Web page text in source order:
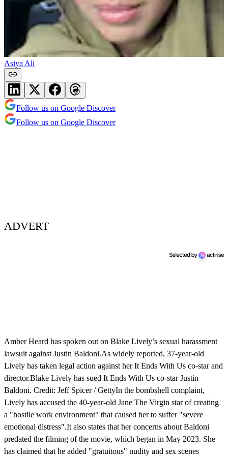
Asiya Ali
Follow us on Google Discover
Follow us on Google Discover
ADVERT
Amber Heard has spoken out on Blake Lively’s sexual harassment
lawsuit against Justin Baldoni.As widely reported, 37-year-old
Lively has taken legal action against her It Ends With Us co-star and
director.Blake Lively has sued It Ends With Us co-star Justin
Baldoni. Credit: Jeff Spicer / GettyIn the bombshell complaint,
Lively has accused the 40-year-old Jane The Virgin star of creating
a "hostile work environment" that caused her to suffer "severe
emotional distress".It also states that her concerns about Baldoni
predated the filming of the movie, which began in May 2023. She
has claimed that he added "gratuitous" nudity and sex scenes